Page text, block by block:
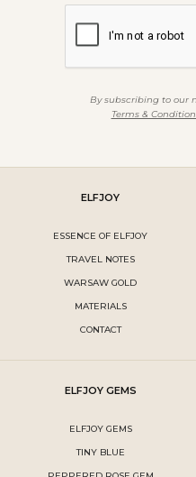
By subscribing to our
Terms &
ELFJOY
ESSENCE OF ELFJOY
TRAVEL NOTES
WARSAW GOLD
MATERIALS
CONTACT
ELFJOY GEMS
ELFJOY GEMS
TINY BLUE